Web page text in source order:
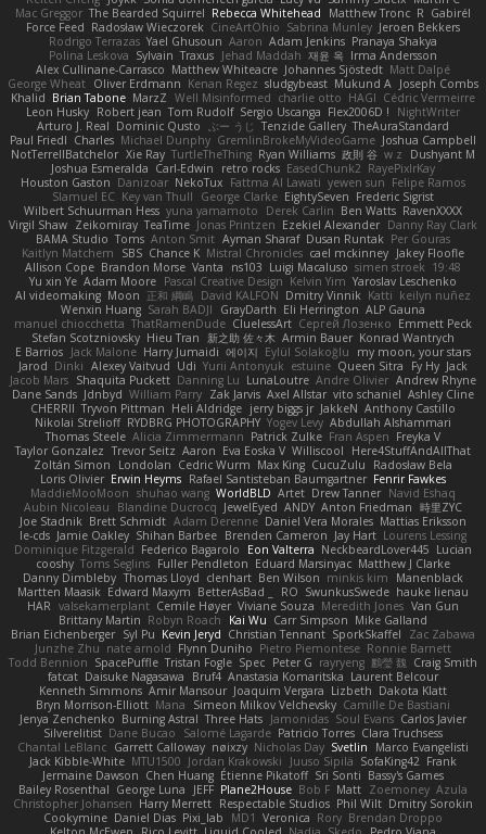
Mac Greggor The Bearded Squirrel Rebecca Whitehead Matthew Tronc R Gabirél
Force Feed Radosław Wieczorek CineArtOhio Sabrina Munley Jeroen Bekkers
Rodrigo Terrazas Yael Ghusoun Aaron Adam Jenkins Pranaya Shakya
Polina Leskova Sylvain Traxus Jehad Maddah 재윤 옥 Irma Andersson
Alex Cullinane-Carrasco Matthew Whiteacre Johannes Sjöstedt Matt Dalpé
George Wheat Oliver Erdmann Kenan Regez sludgybeast Mukund A Joseph Combs
Khalid Brian Tabone MarzZ Well Misinformed charlie otto HAGI Cédric Vermeirre
Leon Husky Robert jean Tom Rudolf Sergio Uscanga Flex2006D !
NightWriter
Arturo J. Real Dominic Qusto ぶー うじ Tenzide Gallery TheAuraStandard
Paul Friedl Charles Michael Dunphy GremlinBrokeMyVideoGame Joshua Campbell
NotTerrellBatchelor Xie Ray TurtleTheThing Ryan Williams 政則 谷 w z
Dushyant M
Joshua Esmeralda Carl-Edwin retro rocks EasedChunk2 RayePixlrKay
Houston Gaston Danizoar NekoTux Fattma Al Lawati yewen sun Felipe Ramos
Slamuel EC Key van Thull George Clarke EightySeven Frederic Sigrist
Wilbert Schuurman Hess yuna yamamoto Derek Carlin Ben Watts RavenXXXX
Virgil Shaw Zeikomiray TeaTime Jonas Printzen Ezekiel Alexander Danny Ray Clark
BAMA Studio Toms Anton Smit Ayman Sharaf Dusan Runtak Per Gouras
Kaitlyn Matchem
SBS Chance K Mistral Chronicles cael mckinney Jakey Floofle
Allison Cope Brandon Morse Vanta ns103 Luigi Macaluso simen stroek 19:48
Yu xin Ye Adam Moore Pascal Creative Design Kelvin Yim Yaroslav Leschenko
AI videomaking Moon 正和 綱嶋 David KALFON Dmitry Vinnik Katti keilyn nuñez
Wenxin Huang Sarah BADJI GrayDarth Eli Herrington ALP Gauna
manuel chiocchetta ThatRamenDude CluelessArt Cергей Лозенко Emmett Peck
Stefan Scotzniovsky Hieu Tran 新之助 佐々木 Armin Bauer Konrad Wantrych
E Barrios Jack Malone Harry Jumaidi 에이지 Eylül Solakoğlu
my moon, your stars
Jarod Dinki Alexey Vaitvud Udi Yurii Antonyuk estuine Queen Sitra Fy Hy Jack
Jacob Mars Shaquita Puckett Danning Lu LunaLoutre Andre Olivier Andrew Rhyne
Dane Sands Jdnbyd William Parry Zak Jarvis Axel Allstar vito schaniel Ashley Cline
CHERRII Tryvon Pittman Heli Aldridge jerry biggs jr JakkeN Anthony Castillo
Nikolai Strelioff RYDBRG PHOTOGRAPHY Yogev Levy Abdullah Alshammari
Thomas Steele Alicia Zimmermann Patrick Zulke Fran Aspen Freyka V
Taylor Gonzalez Trevor Seitz Aaron Eva Eoska V Williscool
Here4StuffAndAllThat
Zoltán Simon
Londolan Cedric Wurm Max King CucuZulu
Radosław Bela
Loris Olivier Erwin Heyms Rafael Santisteban Baumgartner Fenrir Fawkes
MaddieMooMoon shuhao wang WorldBLD Artet Drew Tanner Navid Eshaq
Aubin Nicoleau
Blandine Ducrocq JewelEyed ANDY Anton Friedman 時里ZYC
Joe Stadnik Brett Schmidt Adam Derenne Daniel Vera Morales Mattias Eriksson
le-cds Jamie Oakley Shihan Barbee Brenden Cameron Jay Hart Lourens Lessing
Dominique Fitzgerald Federico Bagarolo Eon Valterra NeckbeardLover445 Lucian
cooshy Toms Seglins Fuller Pendleton Eduard Marsinyac Matthew J Clarke
Danny Dimbleby Thomas Lloyd clenhart Ben Wilson minkis kim
Manenblack
Martten Maasik Edward Maxym BetterAsBad _ RO SwunkusSwede hauke lienau
HAR valsekamerplant Cemile Høyer Viviane Souza Meredith Jones Van Gun
Brittany Martin Robyn Roach Kai Wu Carr Simpson Mike Galland
Brian Eichenberger Syl Pu Kevin Jeryd Christian Tennant SporkSkaffel
Zac Zabawa
Junzhe Zhu nate arnold Flynn Duniho Pietro Piemontese Ronnie Barnett
Todd Bennion SpacePuffle Tristan Fogle Spec Peter G rayryeng 鸝瑩 魏 Craig Smith
fatcat Daisuke Nagasawa Bruf4 Anastasia Komaritska Laurent Belcour
Kenneth Simmons Amir Mansour Joaquim Vergara Lizbeth Dakota Klatt
Bryn Morrison-Elliott Mana Simeon Milkov Velchevsky Camille De Bastiani
Jenya Zenchenko Burning Astral Three Hats Jamonidas Soul Evans Carlos Javier
Silverelitist Dane Bucao Salomé Lagarde Patricio Torres Clara Truchsess
Chantal LeBlanc Garrett Calloway nøixzy Nicholas Day Svetlin
Marco Evangelisti
Jack Kibble-White MTU1500 Jordan Krakowski Juuso Sipilä SofaKing42 Frank
Jermaine Dawson Chen Huang Étienne Pikatoff Sri Sonti Bassy's Games
Bailey Rosenthal George Luna JEFF Plane2House Bob F Matt Zoemoney Azula
Christopher Johansen Harry Merrett Respectable Studios Phil Wilt Dmitry Sorokin
Cookymine Daniel Dias Pixi_lab MD1 Veronica Rory Brendan Droppo